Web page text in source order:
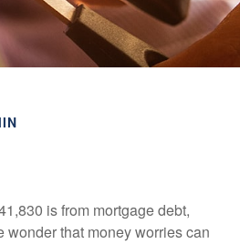
is from mortgage debt,
wonder that money worries can